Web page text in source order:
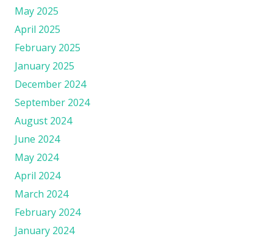
May 2025
April 2025
February 2025
January 2025
December 2024
September 2024
August 2024
June 2024
May 2024
April 2024
March 2024
February 2024
January 2024